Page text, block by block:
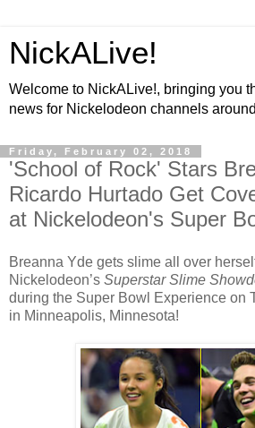
NickALive!
Welcome to NickALive!, bringing you
news for Nickelodeon channels
Friday, February 02, 2018
'School of Rock' Stars
Ricardo Hurtado Get
at Nickelodeon's Super
Breanna Yde gets slime all over
Nickelodeon’s Superstar Slime
during the Super Bowl Experience on
in Minneapolis, Minnesota!